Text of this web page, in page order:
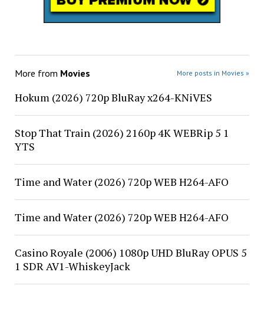
More from Movies More posts in Movies »
Hokum (2026) 720p BluRay x264-KNiVES
Stop That Train (2026) 2160p 4K WEBRip 5 1
YTS
Time and Water (2026) 720p WEB H264-AFO
Time and Water (2026) 720p WEB H264-AFO
Casino Royale (2006) 1080p UHD BluRay OPUS 5
1 SDR AV1-WhiskeyJack